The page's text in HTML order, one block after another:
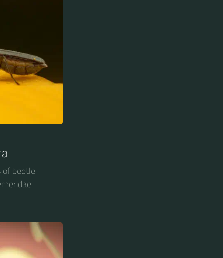
of beetle